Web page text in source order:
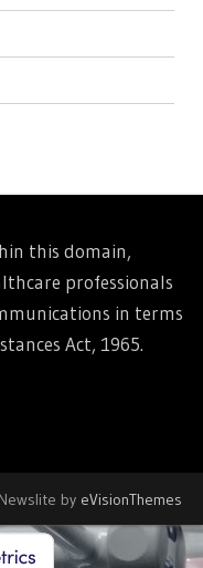
this domain,
professionals
in terms
Act, 1965.
by eVisionThemes